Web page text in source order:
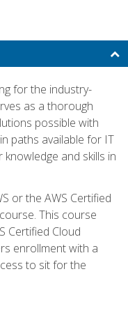
for the industry-
as a thorough
possible with
paths available for IT
and skills in
or the AWS Certified
This course
Certified Cloud
enrollment with a
to sit for the